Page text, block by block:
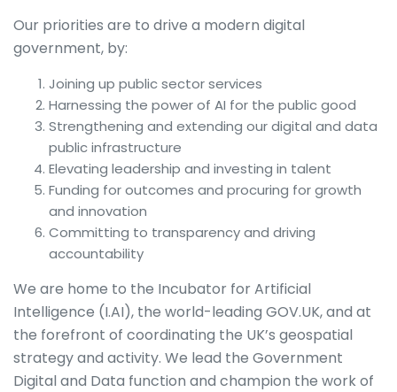
Our priorities are to drive a modern digital
government, by:
Joining up public sector services
Harnessing the power of AI for the public good
Strengthening and extending our digital and data
public infrastructure
Elevating leadership and investing in talent
Funding for outcomes and procuring for growth
and innovation
Committing to transparency and driving
accountability
We are home to the Incubator for Artificial
Intelligence (I.AI), the world-leading GOV.UK, and at
the forefront of coordinating the UK’s geospatial
strategy and activity. We lead the Government
Digital and Data function and champion the work of